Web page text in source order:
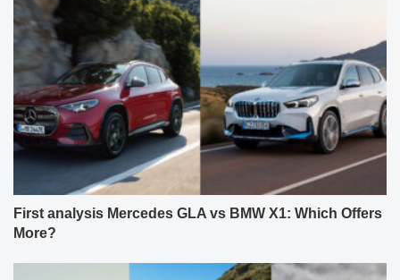
First analysis Mercedes GLA vs BMW X1: Which Offers
More?